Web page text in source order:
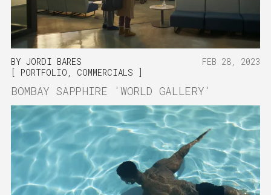
BY JORDI BARES
FEB 28, 2023
PORTFOLIO
COMMERCIALS
BOMBAY SAPPHIRE 'WORLD GALLERY'